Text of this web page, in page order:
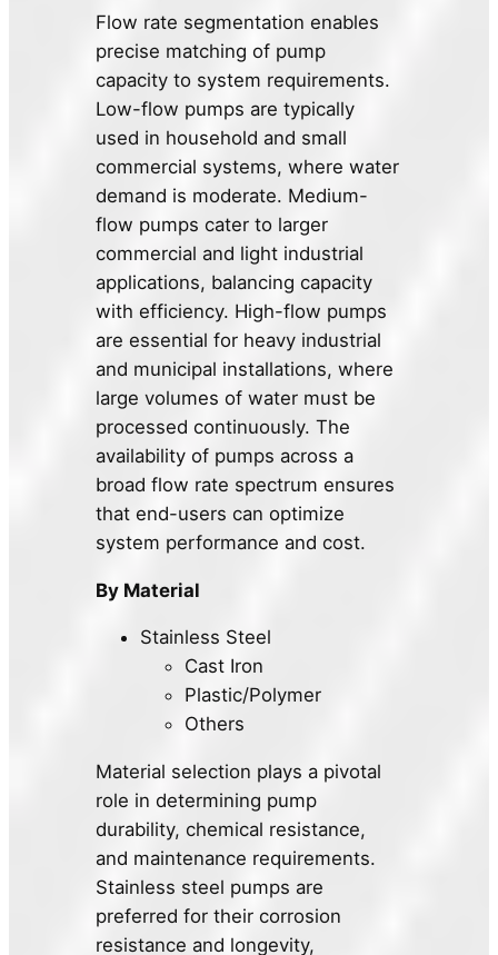
Flow rate segmentation enables
precise matching of pump
capacity to system requirements.
Low-flow pumps are typically
used in household and small
commercial systems, where water
demand is moderate. Medium-
flow pumps cater to larger
commercial and light industrial
applications, balancing capacity
with efficiency. High-flow pumps
are essential for heavy industrial
and municipal installations, where
large volumes of water must be
processed continuously. The
availability of pumps across a
broad flow rate spectrum ensures
that end-users can optimize
system performance and cost.
By Material
Stainless Steel
Cast Iron
Plastic/Polymer
Others
Material selection plays a pivotal
role in determining pump
durability, chemical resistance,
and maintenance requirements.
Stainless steel pumps are
preferred for their corrosion
resistance and longevity,